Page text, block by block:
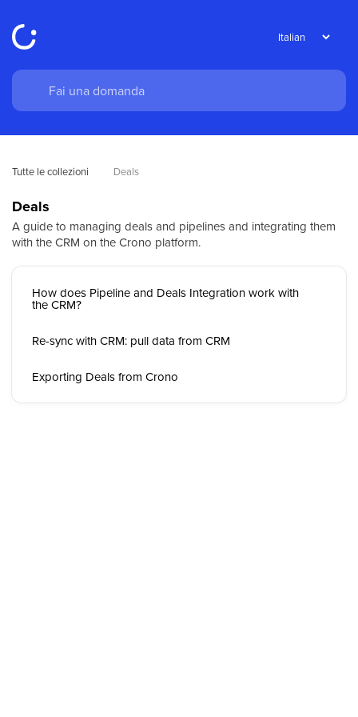
Tutte le collezioni Deals
Deals
A guide to managing deals and pipelines and integrating them
with the CRM on the Crono platform.
How does Pipeline and Deals Integration work with
the CRM?
Re-sync with CRM: pull data from CRM
Exporting Deals from Crono